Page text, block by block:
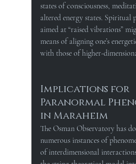
states of consciousness,
altered energy states. Spiritual
aimed at “raised vibrations”
means of aligning one’s
with those of higher-
Implications for
Paranormal
in Maraheim
The Osman Observatory has
numerous instances of
of interdimensional